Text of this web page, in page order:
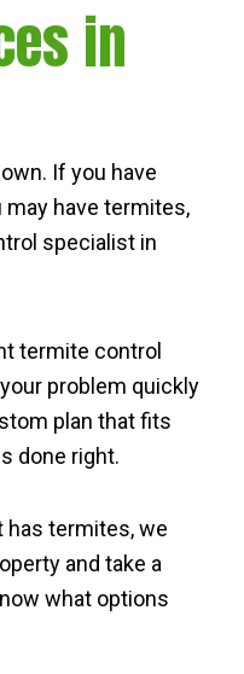
in
If you have
may have termites,
specialist in
termite control
problem quickly
plan that fits
done right.
has termites, we
and take a
what options